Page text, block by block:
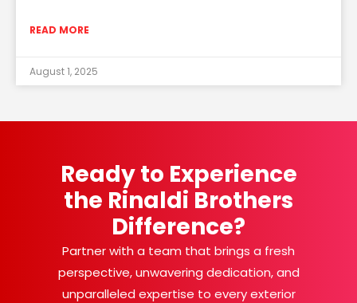
READ MORE
August 1, 2025
Ready to Experience
the Rinaldi Brothers
Difference?
Partner with a team that brings a fresh
perspective, unwavering dedication, and
unparalleled expertise to every exterior